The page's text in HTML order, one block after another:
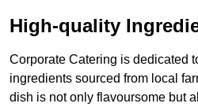
High-quality
Corporate Catering is dedicated
ingredients sourced from local
dish is not only flavoursome but